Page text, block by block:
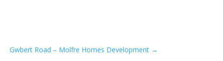
Gwbert Road – Molfre Homes Development →